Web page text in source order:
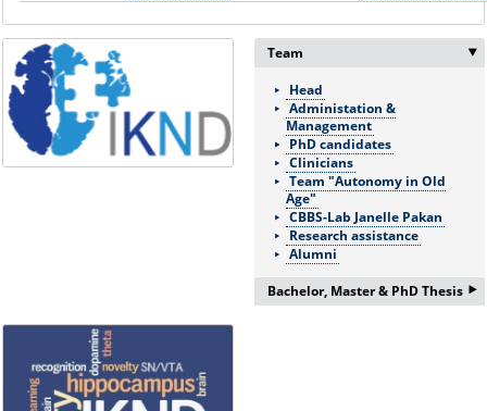
Team
Head
Administation &
Management
PhD candidates
Clinicians
Team "Autonomy in Old
Age"
CBBS-Lab Janelle Pakan
Research assistance
Alumni
Bachelor, Master & PhD Thesis ‣